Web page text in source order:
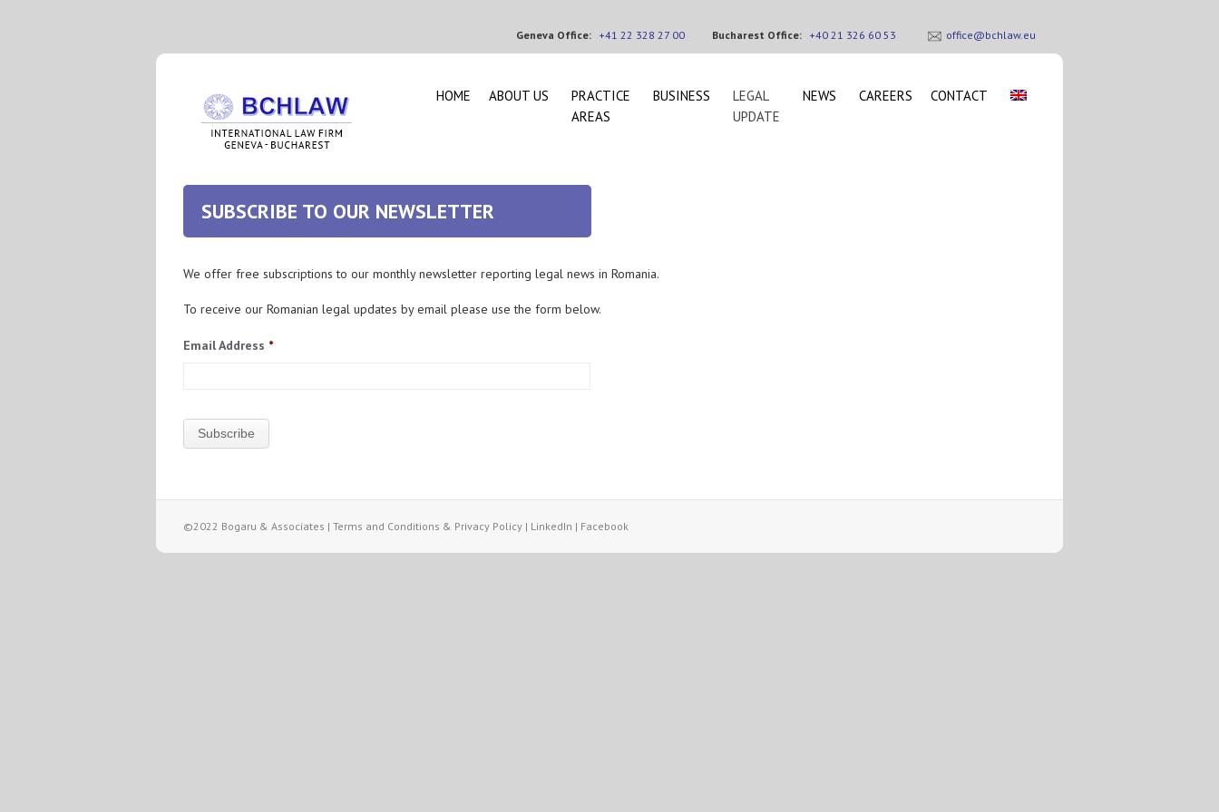
Geneva Office: +41 22 328 27 00 Bucharest Office: +40 21 326 60 53 office@bchlaw.eu
HOME ABOUT US
PRACTICE
AREAS
BUSINESS
LEGAL
UPDATE
NEWS CAREERS CONTACT
SUBSCRIBE TO OUR NEWSLETTER
We offer free subscriptions to our monthly newsletter reporting legal news in Romania.
To receive our Romanian legal updates by email please use the form below.
Email Address *
©2022 Bogaru & Associates | Terms and Conditions & Privacy Policy | LinkedIn | Facebook